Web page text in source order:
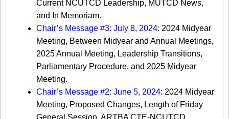
Current NCUTCD Leadership, MUTCD News,
and In Memoriam.
Chair’s Message #3: July 8, 2024: 2024 Midyear
Meeting, Between Midyear and Annual Meetings,
2025 Annual Meeting, Leadership Transitions,
Parliamentary Procedure, and 2025 Midyear
Meeting.
Chair’s Message #2: June 5, 2024: 2024 Midyear
Meeting, Proposed Changes, Length of Friday
General Session, ARTBA CTE-NCUTCD